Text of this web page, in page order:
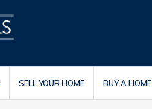
SELL YOUR HOME BUY A HOME